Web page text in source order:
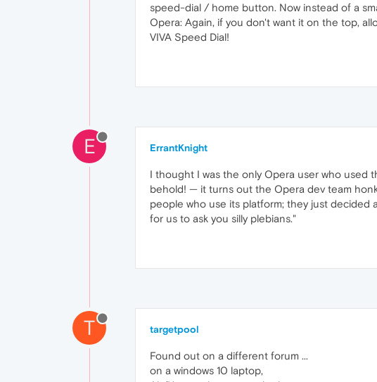
speed-dial / home button. Now instead of a
Opera: Again, if you don't want it on the top,
VIVA Speed Dial!
E ErrantKnight
I thought I was the only Opera user who used
behold! — it turns out the Opera dev team
people who use its platform; they just decided
for us to ask you silly plebians."
T targetpool
Found out on a different forum ...
on a windows 10 laptop,